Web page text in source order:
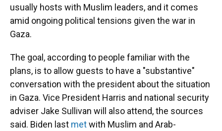
usually hosts with Muslim leaders, and it comes
amid ongoing political tensions given the war in
Gaza.
The goal, according to people familiar with the
plans, is to allow guests to have a "substantive"
conversation with the president about the situation
in Gaza. Vice President Harris and national security
adviser Jake Sullivan will also attend, the sources
said. Biden last metwith Muslim and Arab-